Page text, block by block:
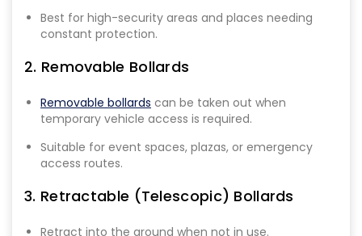
Best for high-security areas and places needing
constant protection.
2. Removable Bollards
Removable bollards can be taken out when
temporary vehicle access is required.
Suitable for event spaces, plazas, or emergency
access routes.
3. Retractable (Telescopic) Bollards
Retract into the ground when not in use.